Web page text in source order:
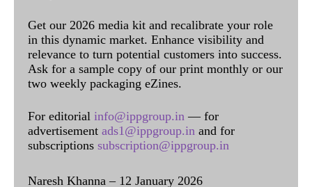
Get our 2026 media kit and recalibrate your role
in this dynamic market. Enhance visibility and
relevance to turn potential customers into success.
Ask for a sample copy of our print monthly or our
two weekly packaging eZines.
For editorial info@ippgroup.in — for
advertisement ads1@ippgroup.in and for
subscriptions subscription@ippgroup.in
Naresh Khanna – 12 January 2026